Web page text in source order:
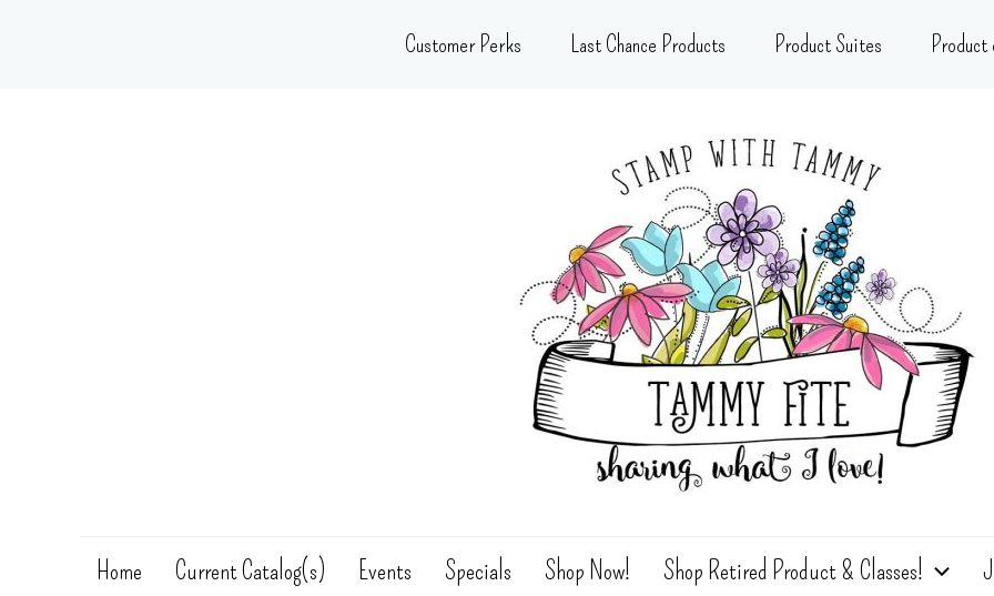
Customer Perks Last Chance Products Product Suites
Home Current Catalog(s) Events Specials Shop Now! Shop Retired Product & Classes!